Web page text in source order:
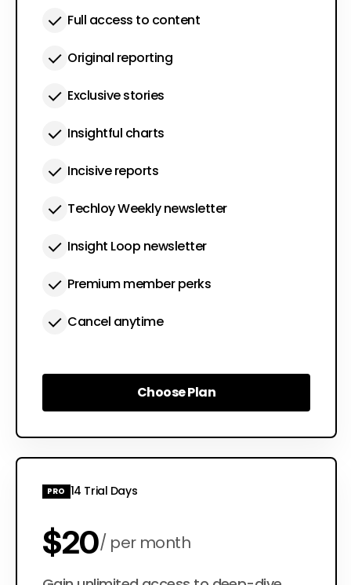
Full access to content
Original reporting
Exclusive stories
Insightful charts
Incisive reports
Techloy Weekly newsletter
Insight Loop newsletter
Premium member perks
Cancel anytime
Choose Plan
Choose Plan
PRO 14 Trial Days
$20 per month